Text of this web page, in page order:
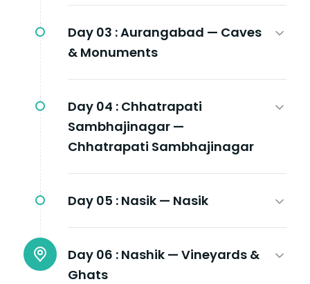
Day 03 :Aurangabad — Caves
& Monuments
Day 04 : Chhatrapati
Sambhajinagar —
Chhatrapati Sambhajinagar
Day 05 : Nasik — Nasik
Day 06 : Nashik — Vineyards &
Ghats